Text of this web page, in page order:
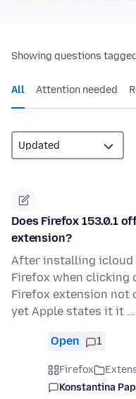
Showing questions
All Attention needed
Does Firefox 153.0.1
extension?
After installing icloud
Firefox when clicking
Firefox extension not
yet Apple states it it …
Open 1
Firefox
Konstantina